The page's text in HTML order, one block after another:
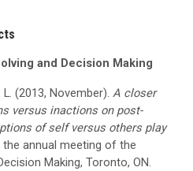
and Decision Making
L. (2013, November). A closer
versus inactions on post-
of self versus others play
annual meeting of the
Making, Toronto, ON.